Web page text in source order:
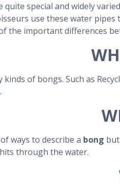
quite special and widely
use these water
the important differences
kinds of bongs. Such as
.
ways to describe a bong
through the water.